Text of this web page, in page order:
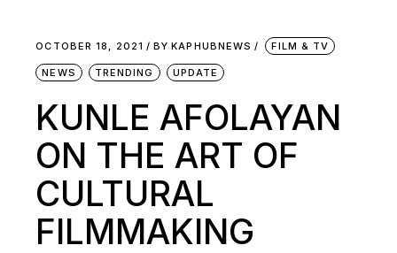
OCTOBER 18, 2021 BY KAPHUBNEWS FILM & TV
NEWS TRENDING UPDATE
KUNLE AFOLAYAN
ON THE ART OF
CULTURAL
FILMMAKING